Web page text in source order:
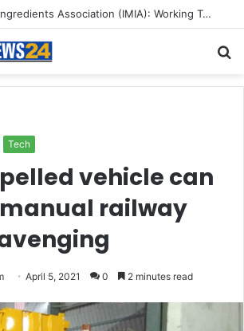
A Great Product and No One to Sell It To: The First 100 Customers Break Most Founders. Thriwin.io Helps Them Get Past It
Tech
vehicle can
railway
April 5, 2021 0 2 minutes read